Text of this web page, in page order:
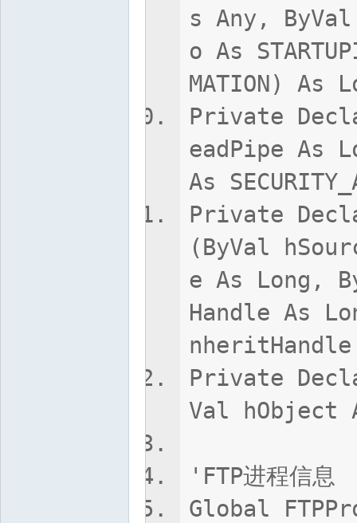
s Any,
o As
MATION) As
Private
eadPipe As
As
Private
(ByVal
e As Long,
Handle As
Private
Val hObject
'FTP进程信息
Global